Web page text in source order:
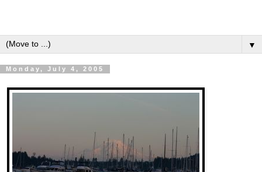
▼
Monday, July 4, 2005